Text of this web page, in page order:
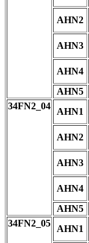
AHN2
AHN3
AHN4
AHN5
34FN2_04
AHN1
AHN2
AHN3
AHN4
AHN5
34FN2_05
AHN1